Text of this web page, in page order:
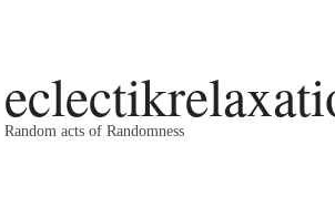
Random acts of Randomness